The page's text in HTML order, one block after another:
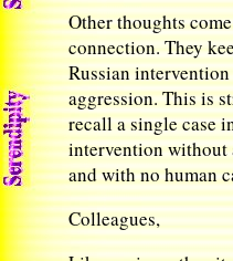
Other thoughts
connection. They
Russian
aggression. This is
recall a single case
intervention without
and with no human
Colleagues,